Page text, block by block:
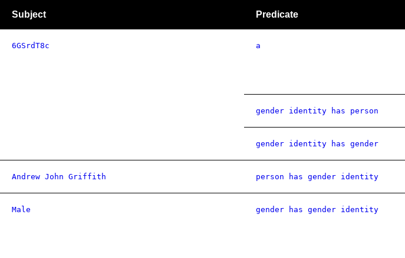
Subject Predicate
6GSrdT8c a
gender identity has person
gender identity has gender
Andrew John Griffith person has gender identity
Male gender has gender identity